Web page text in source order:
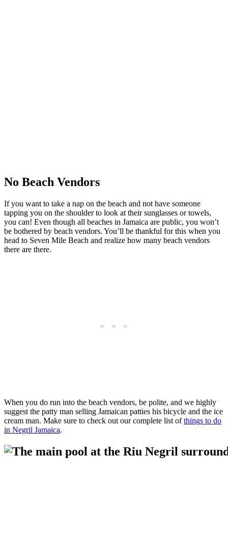
No Beach Vendors
If you want to take a nap on the beach and not have someone
tapping you on the shoulder to look at their sunglasses or towels,
you can! Even though all beaches in Jamaica are public, you won’t
be bothered by beach vendors. You’ll be thankful for this when you
head to Seven Mile Beach and realize how many beach vendors
there are there.
When you do run into the beach vendors, be polite, and we highly
suggest the patty man selling Jamaican patties his bicycle and the ice
cream man. Make sure to check out our complete list ofthings to do
in Negril Jamaica.